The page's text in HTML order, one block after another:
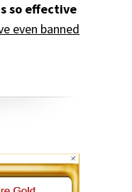
so effective
even banned